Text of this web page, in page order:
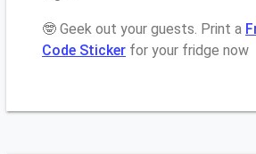
🤓 Geek out your guests. Print a
Code Sticker for your fridge now